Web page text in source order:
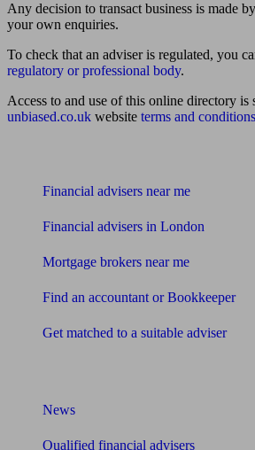
Any decision to transact business is made
your own enquiries.
To check that an adviser is regulated, you
regulatory or professional body.
Access to and use of this online directory is
unbiased.co.uk website terms and conditions
Financial advisers near me
Financial advisers in London
Mortgage brokers near me
Find an accountant or Bookkeeper
Get matched to a suitable adviser
News
Qualified financial advisers